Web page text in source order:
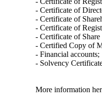
- Certificate of
- Certificate of
- Certificate of
- Certificate of Share
- Certified Copy of
- Financial accounts;
- Solvency
More information